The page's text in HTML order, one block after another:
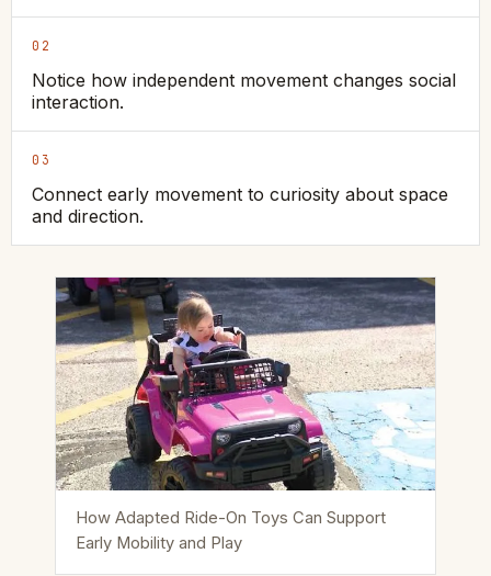
02
Notice how independent movement changes social
interaction.
03
Connect early movement to curiosity about space
and direction.
How Adapted Ride-On Toys Can Support
Early Mobility and Play